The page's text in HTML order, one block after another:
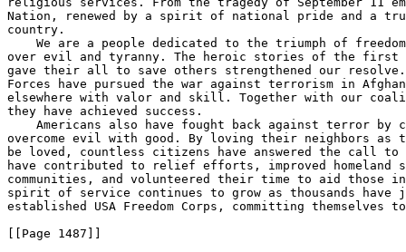
Nation, renewed by a spirit of national pride and a
country.
We are a people dedicated to the triumph of
over evil and tyranny. The heroic stories of the first
gave their all to save others strengthened our resolve.
Forces have pursued the war against terrorism in
elsewhere with valor and skill. Together with our
they have achieved success.
Americans also have fought back against terror by
overcome evil with good. By loving their neighbors
be loved, countless citizens have answered the call
have contributed to relief efforts, improved
communities, and volunteered their time to aid those
spirit of service continues to grow as thousands have
established USA Freedom Corps, committing themselves to
[[Page 1487]]